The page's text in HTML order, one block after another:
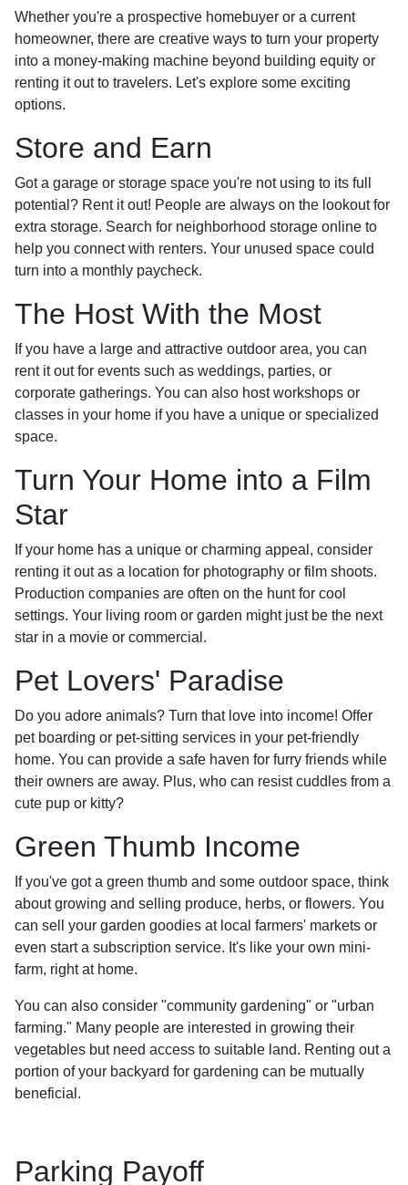
Whether you're a prospective homebuyer or a current
homeowner, there are creative ways to turn your property
into a money-making machine beyond building equity or
renting it out to travelers. Let's explore some exciting
options.
Store and Earn
Got a garage or storage space you're not using to its full
potential? Rent it out! People are always on the lookout for
extra storage. Search for neighborhood storage online to
help you connect with renters. Your unused space could
turn into a monthly paycheck.
The Host With the Most
If you have a large and attractive outdoor area, you can
rent it out for events such as weddings, parties, or
corporate gatherings. You can also host workshops or
classes in your home if you have a unique or specialized
space.
Turn Your Home into a Film
Star
If your home has a unique or charming appeal, consider
renting it out as a location for photography or film shoots.
Production companies are often on the hunt for cool
settings. Your living room or garden might just be the next
star in a movie or commercial.
Pet Lovers' Paradise
Do you adore animals? Turn that love into income! Offer
pet boarding or pet-sitting services in your pet-friendly
home. You can provide a safe haven for furry friends while
their owners are away. Plus, who can resist cuddles from a
cute pup or kitty?
Green Thumb Income
If you've got a green thumb and some outdoor space, think
about growing and selling produce, herbs, or flowers. You
can sell your garden goodies at local farmers' markets or
even start a subscription service. It's like your own mini-
farm, right at home.
You can also consider "community gardening" or "urban
farming." Many people are interested in growing their
vegetables but need access to suitable land. Renting out a
portion of your backyard for gardening can be mutually
beneficial.
Parking Payoff